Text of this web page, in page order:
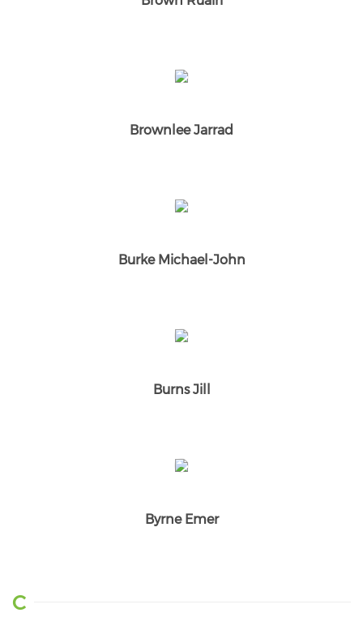
Brownlee Jarrad
Burke Michael-John
Burns Jill
Byrne Emer
C